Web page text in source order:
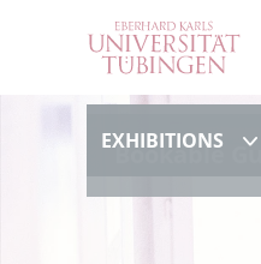
EXHIBITIONS
Bookable